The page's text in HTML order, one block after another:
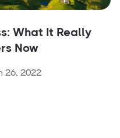
What It Really
Now
26, 2022